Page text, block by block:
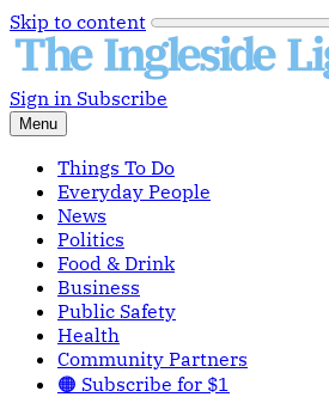
Skip to content
Sign in Subscribe
Menu
Things To Do
Everyday People
News
Politics
Food & Drink
Business
Public Safety
Health
Community Partners
🟠 Subscribe for $1